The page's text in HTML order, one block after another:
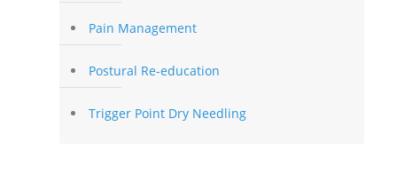
Pain Management
Postural Re-education
Trigger Point Dry Needling